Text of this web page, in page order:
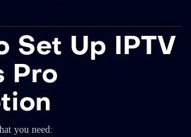
Set Up IPTV
Pro
you need: